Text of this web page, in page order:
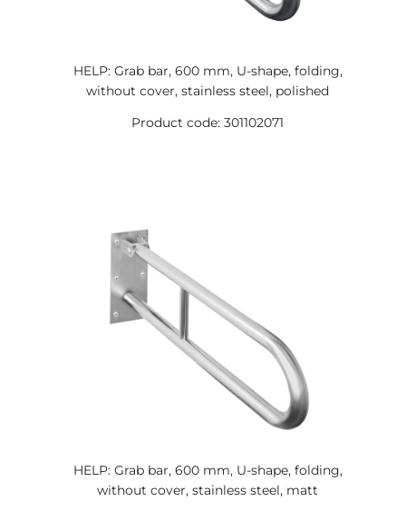
HELP: Grab bar, 600 mm, U-shape, folding,
without cover, stainless steel, polished
Product code: 301102071
HELP: Grab bar, 600 mm, U-shape, folding,
without cover, stainless steel, matt